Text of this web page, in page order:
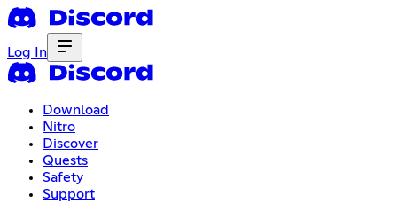
Log In
Download
Nitro
Discover
Quests
Safety
Support